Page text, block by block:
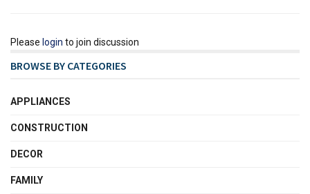
Please login to join discussion
BROWSE BY CATEGORIES
APPLIANCES
CONSTRUCTION
DECOR
FAMILY